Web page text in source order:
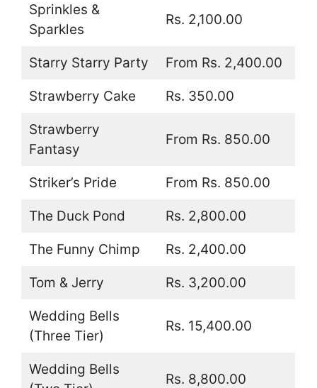
Sprinkles &
Sparkles
Rs. 2,100.00
Starry Starry Party From Rs. 2,400.00
Strawberry Cake Rs. 350.00
Strawberry
Fantasy
From Rs. 850.00
Striker’s Pride From Rs. 850.00
The Duck Pond Rs. 2,800.00
The Funny Chimp Rs. 2,400.00
Tom & Jerry Rs. 3,200.00
Wedding Bells
(Three Tier)
Rs. 15,400.00
Wedding Bells
Rs. 8,800.00